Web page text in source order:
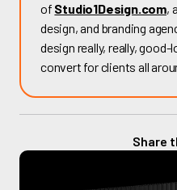
of Studio1Design.com,
design, and branding
design really, really,
convert for clients all
Share